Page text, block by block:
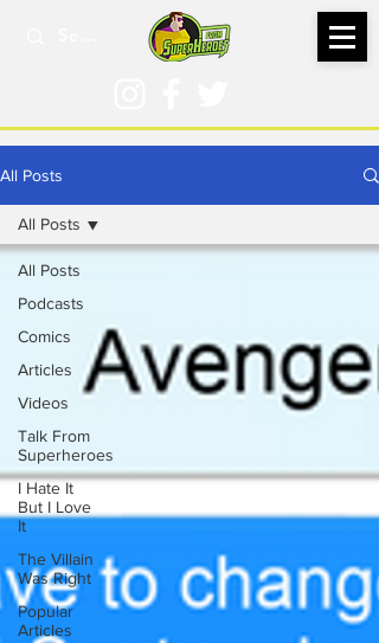
All Posts
All Posts
Podcasts
Comics
Articles
Videos
Talk From
Superheroes
I Hate It
But I Love
It
The Villain
Was Right
Popular
Articles
All Posts